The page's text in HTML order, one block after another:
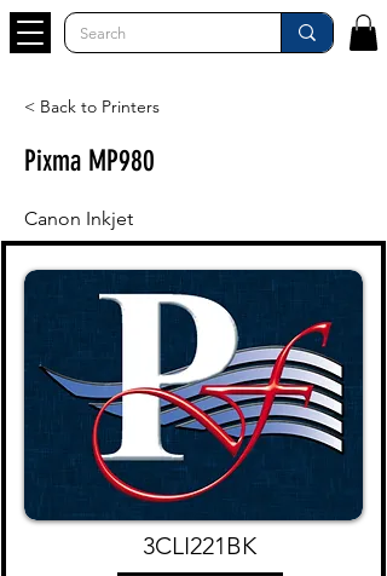
< Back to Printers
Pixma MP980
Canon Inkjet
3CLI221BK